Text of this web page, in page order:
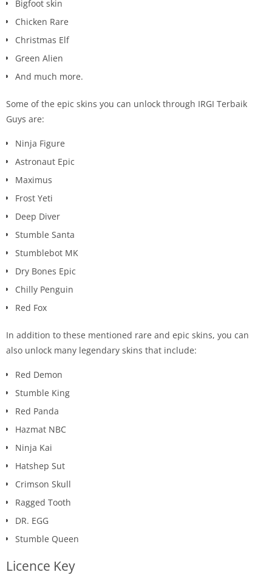
Bigfoot skin
Chicken Rare
Christmas Elf
Green Alien
And much more.
Some of the epic skins you can unlock through IRGI Terbaik
Guys are:
Ninja Figure
Astronaut Epic
Maximus
Frost Yeti
Deep Diver
Stumble Santa
Stumblebot MK
Dry Bones Epic
Chilly Penguin
Red Fox
In addition to these mentioned rare and epic skins, you can
also unlock many legendary skins that include:
Red Demon
Stumble King
Red Panda
Hazmat NBC
Ninja Kai
Hatshep Sut
Crimson Skull
Ragged Tooth
DR. EGG
Stumble Queen
Licence Key